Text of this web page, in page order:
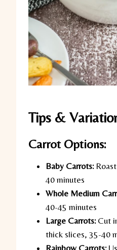
Tips &
Carrot Options:
Baby Carrots:
40 minutes
Whole Medium
40-45 minutes
Large Carrots:Cut
thick slices, 35-40